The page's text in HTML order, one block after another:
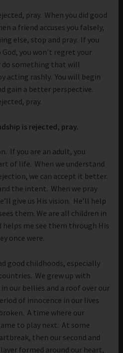
pray. When you did good
a friend accuses you falsely,
else, stop and pray. If you
you won’t regret your
do something that will
acting rashly. You will begin
gain a better perspective.
pray.
is rejected, pray.
If you are an adult, you
of life. When we understand
we can accept it better.
the intent. When we pray
give us His vision. He’ll help
them. We are all children in
helps me see them through His
once were.
good childhoods, especially
We grew up with
our bellies and a roof over our
of innocence in our lives
A time where our
to play next. At some
then our second and
formed around our heart,